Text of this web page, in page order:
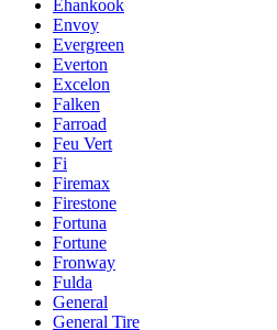
Ehankook
Envoy
Evergreen
Everton
Excelon
Falken
Farroad
Feu Vert
Fi
Firemax
Firestone
Fortuna
Fortune
Fronway
Fulda
General
General Tire